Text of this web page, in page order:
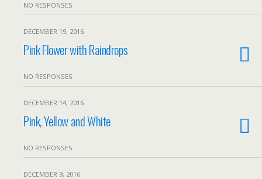
NO RESPONSES
DECEMBER 19, 2016
Pink Flower with Raindrops
NO RESPONSES
DECEMBER 14, 2016
Pink, Yellow and White
NO RESPONSES
DECEMBER 9, 2016